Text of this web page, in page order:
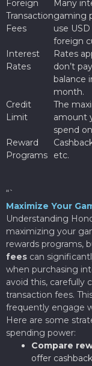
Foreign
Transaction
Fees
Many
gaming
use
foreign
Interest
Rates
Rates
don’t
balance
month.
Credit
Limit
The
amount
spend
Reward
Programs
etc.
“`
Maximize Your
Understanding
maximizing your
rewards programs,
fees can
when purchasing
avoid this, carefully
transaction fees.
frequently engage
Here are some
spending power:
Compare
offer